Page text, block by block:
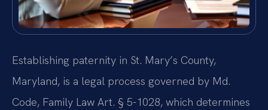
Establishing paternity in St. Mary’s County,
Maryland, is a legal process governed by Md.
Code, Family Law Art. § 5-1028, which determines